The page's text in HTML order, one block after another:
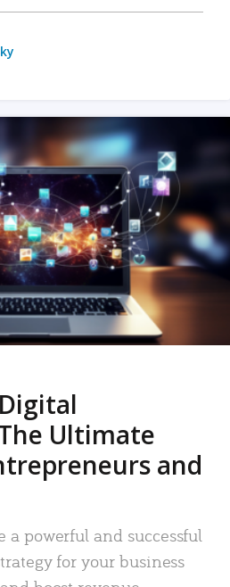
Ultimate
and
a powerful and successful
for your business